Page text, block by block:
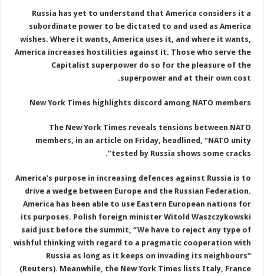
Russia has yet to understand that America considers it a
subordinate power to be dictated to and used as America
wishes. Where it wants, America uses it, and where it wants,
America increases hostilities against it. Those who serve the
Capitalist superpower do so for the pleasure of the
superpower and at their own cost.
New York Times highlights discord among NATO members
The New York Times reveals tensions between NATO
members, in an article on Friday, headlined, “NATO unity
tested by Russia shows some cracks”.
America’s purpose in increasing defences against Russia is to
drive a wedge between Europe and the Russian Federation.
America has been able to use Eastern European nations for
its purposes. Polish foreign minister Witold Waszczykowski
said just before the summit, “We have to reject any type of
wishful thinking with regard to a pragmatic cooperation with
Russia as long as it keeps on invading its neighbours”
(Reuters). Meanwhile, the New York Times lists Italy, France